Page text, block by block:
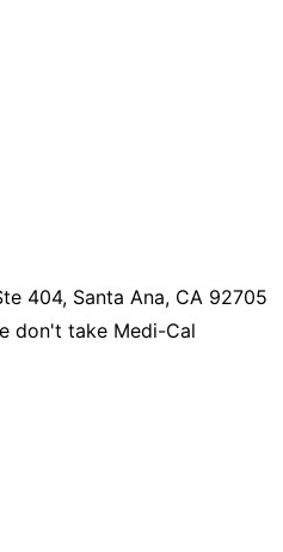
404, Santa Ana, CA 92705
don't take Medi-Cal